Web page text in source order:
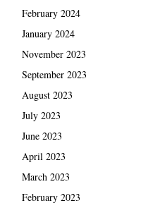
February 2024
January 2024
November 2023
September 2023
August 2023
July 2023
June 2023
April 2023
March 2023
February 2023